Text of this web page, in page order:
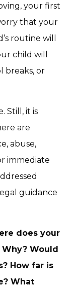
your first
that your
routine will
child will
breaks, or
Still, it is
are
abuse,
immediate
guidance
does your
Would
How far is
What